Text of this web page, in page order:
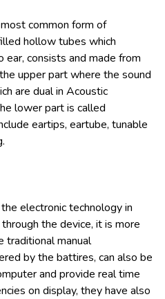
common form of
hollow tubes which
consists and made from
upper part where the sound
are dual in Acoustic
lower part is called
eartips, eartube, tunable
electronic technology in
the device, it is more
traditional manual
by the battires, can also be
and provide real time
on display, they have also